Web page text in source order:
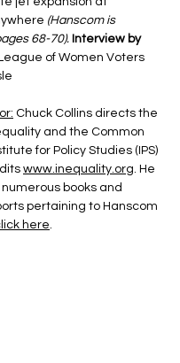
(Hanscom is
68-70). Interview by
of Women Voters
Chuck Collins directs the
and the Common
for Policy Studies (IPS)
www.inequality.org. He
books and
pertaining to Hanscom
here.